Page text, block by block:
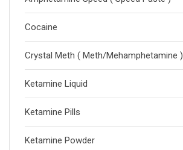
Cocaine
Crystal Meth ( Meth/Mehamphetamine )
Ketamine Liquid
Ketamine Pills
Ketamine Powder